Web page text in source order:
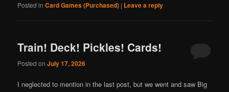
Posted in Card Games (Purchased) | Leave a reply
Train! Deck! Pickles! Cards!
Posted onJuly 17, 2026
I neglected to mention in the last post, but we went and saw Big